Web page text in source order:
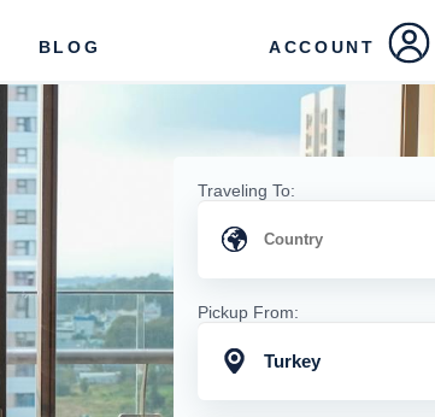
BLOG ACCOUNT
Traveling To:
Pickup From:
Turkey